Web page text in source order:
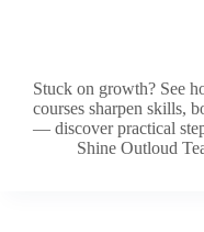
Stuck on growth? See
courses sharpen skills,
— discover practical
Shine Outloud